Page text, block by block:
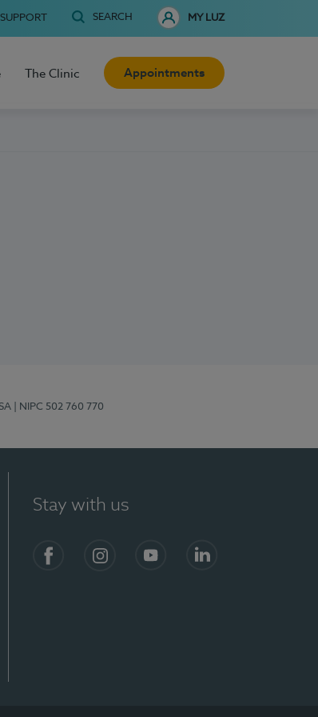
SEARCH MY LUZ
The Clinic Appointments
| NIPC 502 760 770
Stay with us